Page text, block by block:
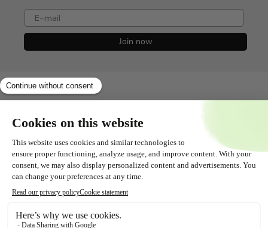
e-mail
Join now
Shopservice
All about
Contact
Follow us!